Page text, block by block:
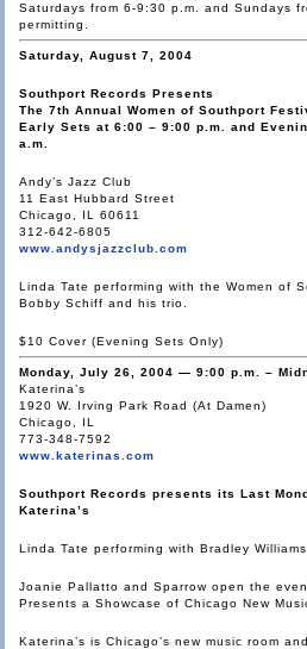
Saturdays from 6-9:30 p.m. and Sundays
permitting.
Saturday, August 7, 2004
Southport Records Presents
The 7th Annual Women of Southport
Early Sets at 6:00 – 9:00 p.m. and
a.m.
Andy’s Jazz Club
11 East Hubbard Street
Chicago, IL 60611
312-642-6805
www.andysjazzclub.com
Linda Tate performing with the Women of
Bobby Schiff and his trio.
$10 Cover (Evening Sets Only)
Monday, July 26, 2004 — 9:00 p.m. –
Katerina’s
1920 W. Irving Park Road (At Damen)
Chicago, IL
773-348-7592
www.katerinas.com
Southport Records presents its Last
Katerina’s
Linda Tate performing with Bradley
Joanie Pallatto and Sparrow open the
Presents a Showcase of Chicago New
Katerina’s is Chicago’s new music room